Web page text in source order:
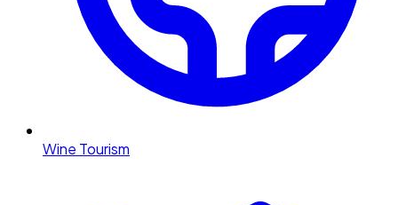
Wine Tourism